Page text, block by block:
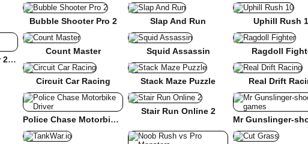
Bubble Shooter Pro 2 Slap And Run Uphill Rush
Police Car Simulator 2020
Count Master Squid Assassin Ragdoll
Circuit Car Racing Stack Maze Puzzle Real Drift
Police Chase Motorbike Driver
Stair Run Online 2